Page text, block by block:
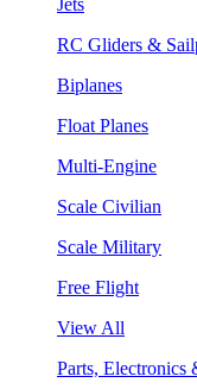
RC Gliders &
Biplanes
Float Planes
Multi-Engine
Scale Civilian
Scale Military
Free Flight
View All
Parts, Electronics